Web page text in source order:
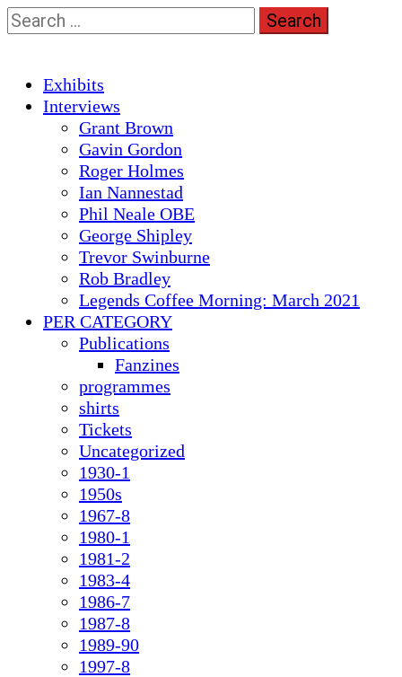
Skip
to
Search
for:
Primary
Menu
Exhibits
Interviews
Grant Brown
Gavin Gordon
Roger Holmes
Ian Nannestad
Phil Neale OBE
George Shipley
Trevor Swinburne
Rob Bradley
Legends Coffee Morning: March 2021
PER CATEGORY
Publications
Fanzines
programmes
shirts
Tickets
Uncategorized
1930-1
1950s
1967-8
1980-1
1981-2
1983-4
1986-7
1987-8
1989-90
1997-8